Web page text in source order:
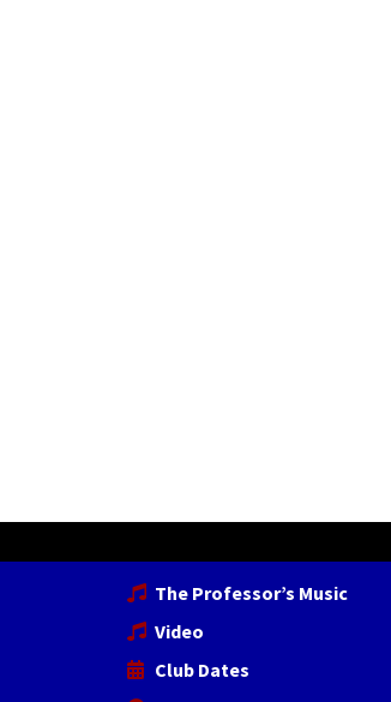
The Professor’s Music
Video
Club Dates